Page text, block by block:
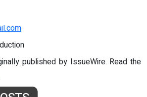
published by IssueWire. Read the